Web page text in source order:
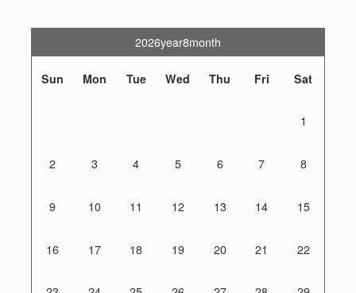
2026year8month
Sun Mon Tue Wed Thu Fri Sat
1
2 3 4 5 6 7 8
9 10 11 12 13 14 15
16 17 18 19 20 21 22